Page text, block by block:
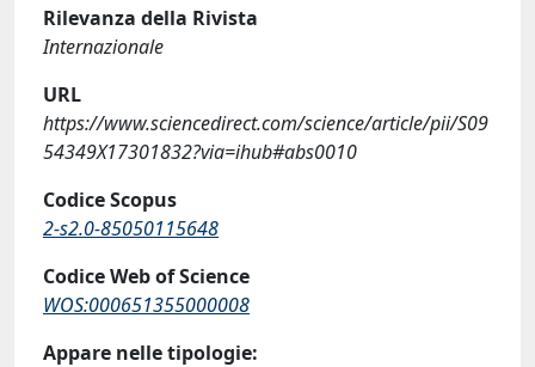
Rilevanza della Rivista
Internazionale
URL
https://www.sciencedirect.com/science/article/pii/S09
54349X17301832?via=ihub#abs0010
Codice Scopus
2-s2.0-85050115648
Codice Web of Science
WOS:000651355000008
Appare nelle tipologie: